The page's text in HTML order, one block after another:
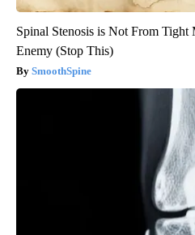
Spinal Stenosis is Not From Tight
Enemy (Stop This)
SmoothSpine